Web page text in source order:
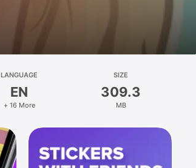
LANGUAGE
EN
+ 16 More
SIZE
309.3
MB